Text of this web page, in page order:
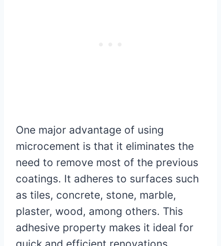
One major advantage of using
microcement is that it eliminates the
need to remove most of the previous
coatings. It adheres to surfaces such
as tiles, concrete, stone, marble,
plaster, wood, among others. This
adhesive property makes it ideal for